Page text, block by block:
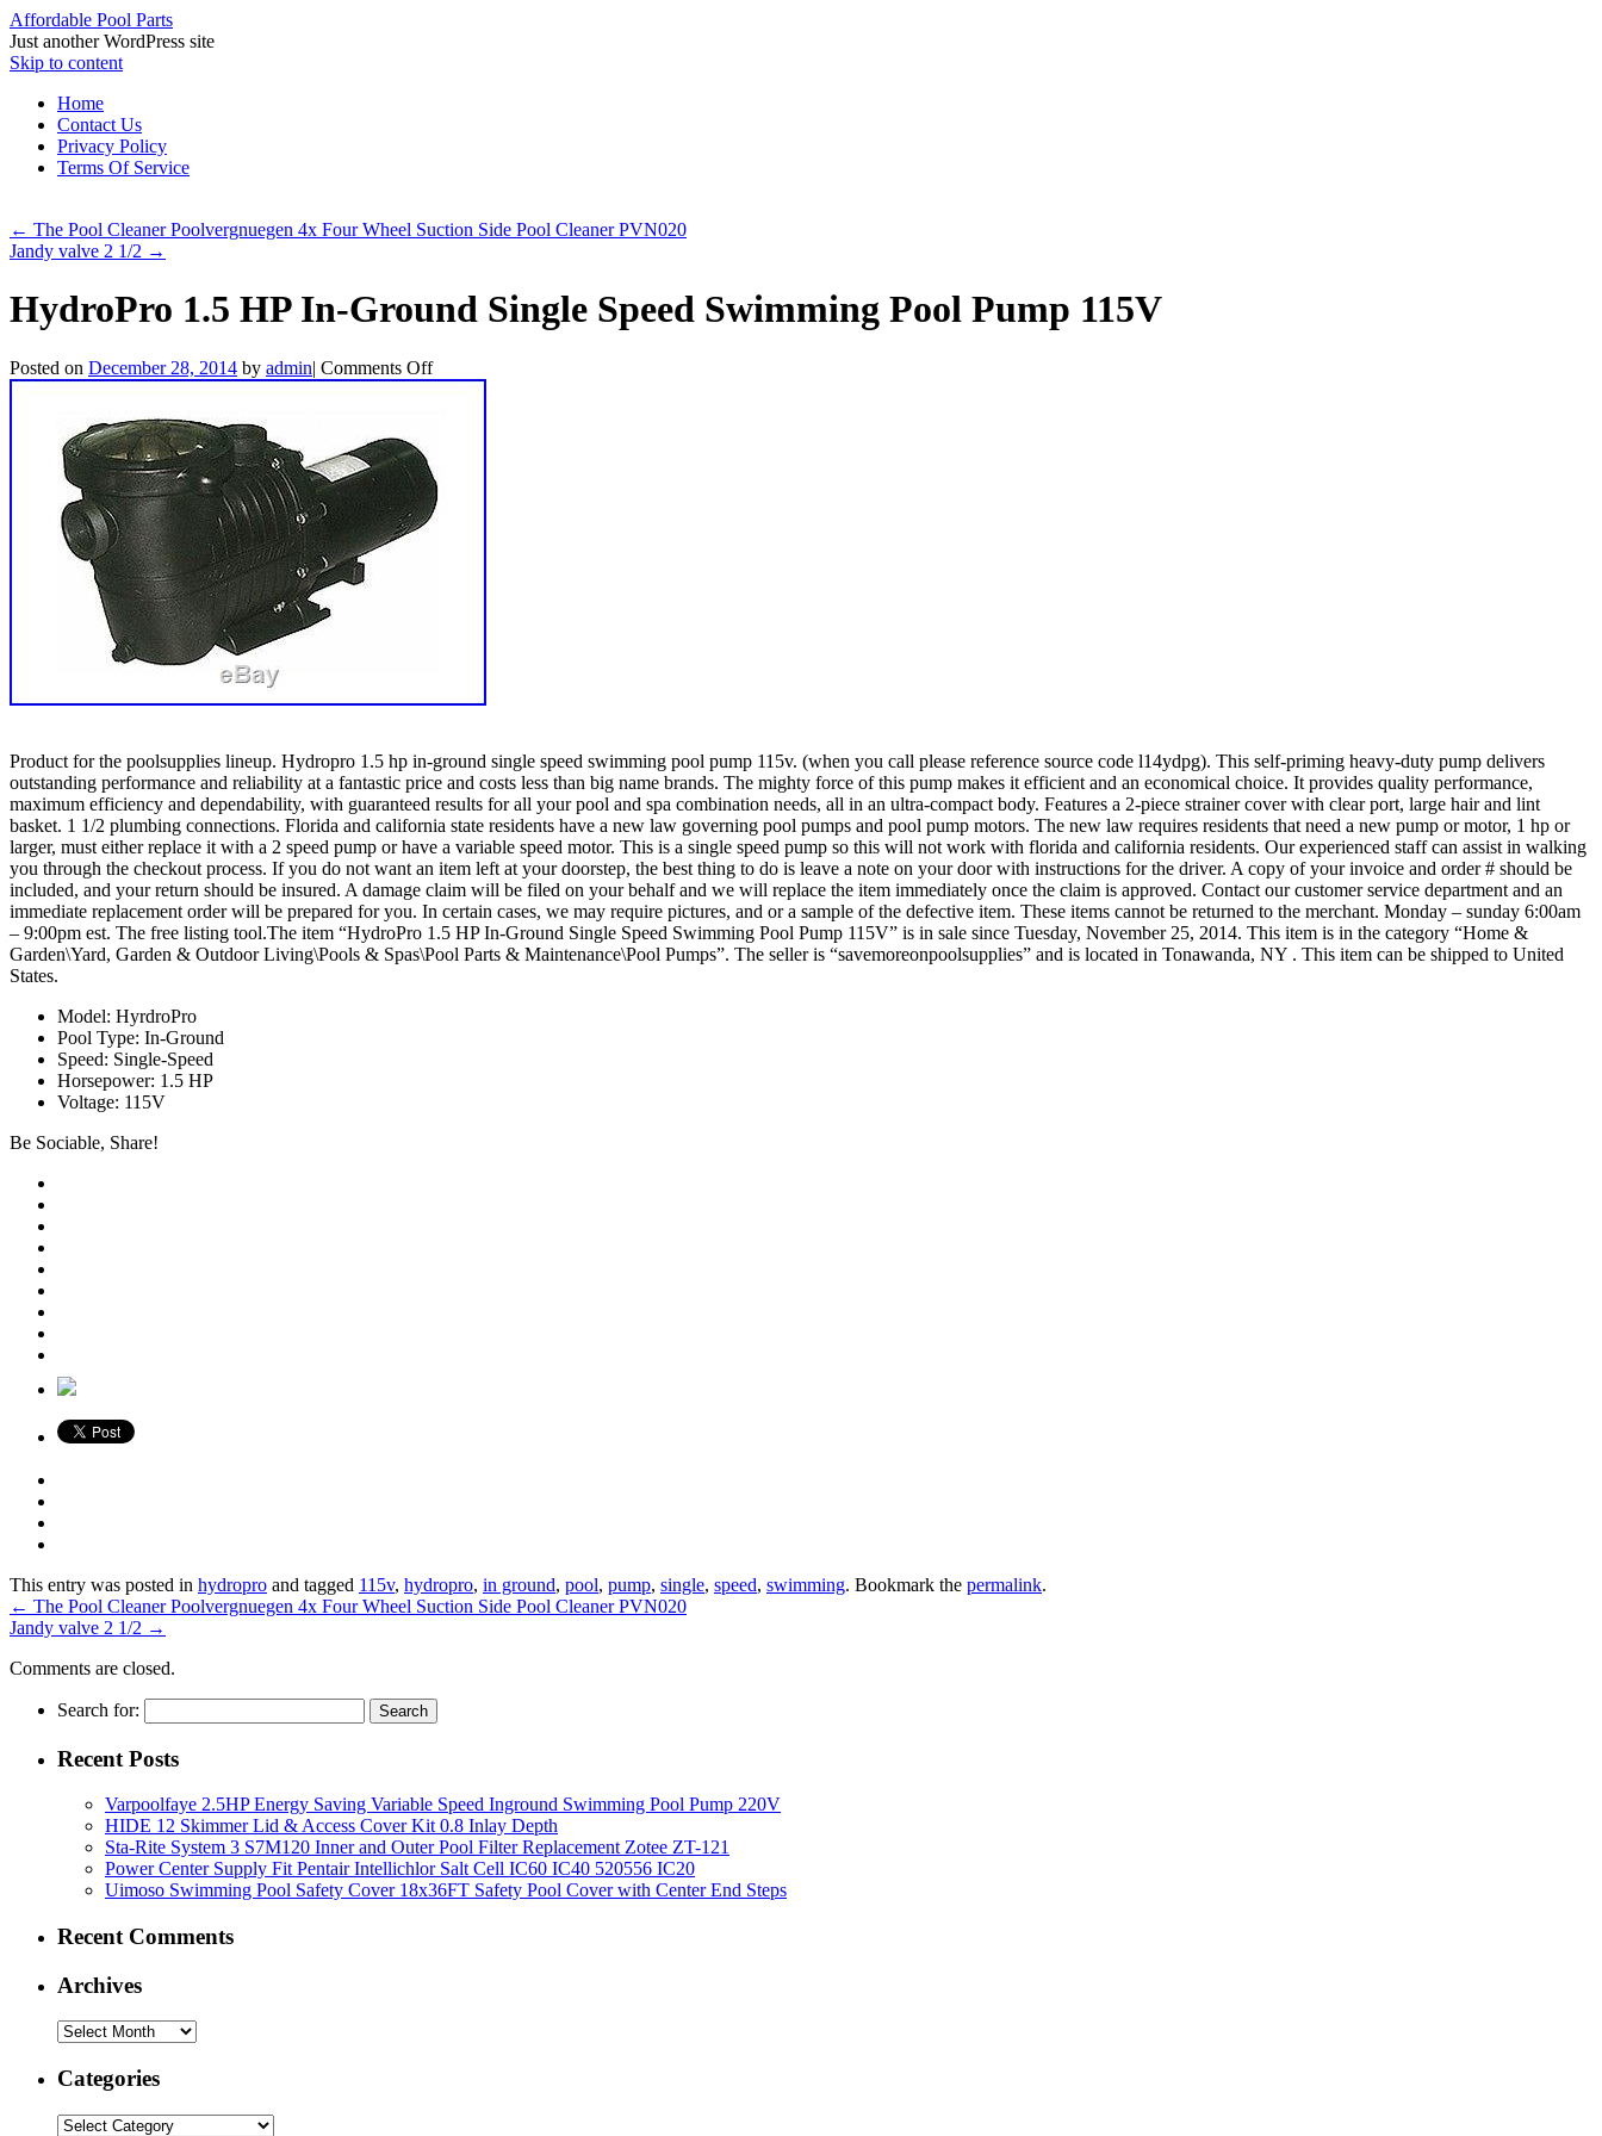
Affordable Pool Parts
Just another WordPress site
Skip to content
Home
Contact Us
Privacy Policy
Terms Of Service
← The Pool Cleaner Poolvergnuegen 4x Four Wheel Suction Side Pool Cleaner PVN020
Jandy valve 2 1/2 →
HydroPro 1.5 HP In-Ground Single Speed Swimming Pool Pump 115V
Posted on December 28, 2014 by admin| Comments Off
Product for the poolsupplies lineup. Hydropro 1.5 hp in-ground single speed swimming pool pump 115v. (when you call please reference source code l14ydpg). This self-priming heavy-duty pump delivers
outstanding performance and reliability at a fantastic price and costs less than big name brands. The mighty force of this pump makes it efficient and an economical choice. It provides quality performance,
maximum efficiency and dependability, with guaranteed results for all your pool and spa combination needs, all in an ultra-compact body. Features a 2-piece strainer cover with clear port, large hair and lint
basket. 1 1/2 plumbing connections. Florida and california state residents have a new law governing pool pumps and pool pump motors. The new law requires residents that need a new pump or motor, 1 hp or
larger, must either replace it with a 2 speed pump or have a variable speed motor. This is a single speed pump so this will not work with florida and california residents. Our experienced staff can assist in walking
you through the checkout process. If you do not want an item left at your doorstep, the best thing to do is leave a note on your door with instructions for the driver. A copy of your invoice and order # should be
included, and your return should be insured. A damage claim will be filed on your behalf and we will replace the item immediately once the claim is approved. Contact our customer service department and an
immediate replacement order will be prepared for you. In certain cases, we may require pictures, and or a sample of the defective item. These items cannot be returned to the merchant. Monday – sunday 6:00am
– 9:00pm est. The free listing tool.The item “HydroPro 1.5 HP In-Ground Single Speed Swimming Pool Pump 115V” is in sale since Tuesday, November 25, 2014. This item is in the category “Home &
Garden\Yard, Garden & Outdoor Living\Pools & Spas\Pool Parts & Maintenance\Pool Pumps”. The seller is “savemoreonpoolsupplies” and is located in Tonawanda, NY . This item can be shipped to United
States.
Model: HyrdroPro
Pool Type: In-Ground
Speed: Single-Speed
Horsepower: 1.5 HP
Voltage: 115V
Be Sociable, Share!
This entry was posted in hydropro and tagged 115v, hydropro, in ground, pool, pump, single, speed, swimming. Bookmark the permalink.
← The Pool Cleaner Poolvergnuegen 4x Four Wheel Suction Side Pool Cleaner PVN020
Jandy valve 2 1/2 →
Comments are closed.
Search for:
Recent Posts
Varpoolfaye 2.5HP Energy Saving Variable Speed Inground Swimming Pool Pump 220V
HIDE 12 Skimmer Lid & Access Cover Kit 0.8 Inlay Depth
Sta-Rite System 3 S7M120 Inner and Outer Pool Filter Replacement Zotee ZT-121
Power Center Supply Fit Pentair Intellichlor Salt Cell IC60 IC40 520556 IC20
Uimoso Swimming Pool Safety Cover 18x36FT Safety Pool Cover with Center End Steps
Recent Comments
Archives
Categories